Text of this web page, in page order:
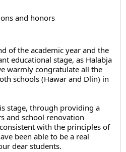
and honors
of the academic year and the
educational stage, as Halabja
warmly congratulate all the
schools (Hawar and Dlin) in
stage, through providing a
and school renovation
with the principles of
been able to be a real
dear students.